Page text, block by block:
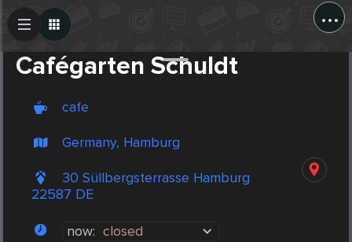
...
Cafégarten Schuldt
cafe
Germany, Hamburg
30 Süllbergsterrasse Hamburg
22587 DE
now: closed
Create Post
Post